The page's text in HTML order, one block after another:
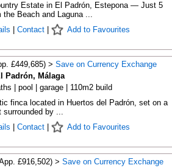
Estate in El Padrón, Estepona — Just 5
the Beach and Laguna ...
Contact| Add to Favourites
£449,685) > Save on Currency Exchange
Padrón, Málaga
| pool | garage | 110m2 build
finca located in Huertos del Padrón, set on a
surrounded by ...
Contact| Add to Favourites
£916,502) > Save on Currency Exchange